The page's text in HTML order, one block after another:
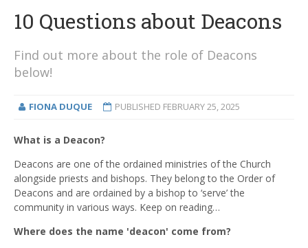
10 Questions about Deacons
Find out more about the role of Deacons
below!
FIONA DUQUE PUBLISHED FEBRUARY 25, 2025
What is a Deacon?
Deacons are one of the ordained ministries of the Church
alongside priests and bishops. They belong to the Order of
Deacons and are ordained by a bishop to ‘serve’ the
community in various ways. Keep on reading…
Where does the name 'deacon' come from?